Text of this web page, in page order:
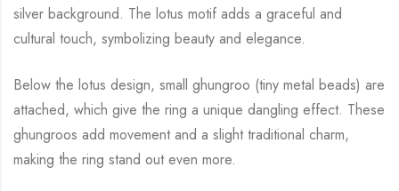
silver background. The lotus motif adds a graceful and
cultural touch, symbolizing beauty and elegance.
Below the lotus design, small ghungroo (tiny metal beads) are
attached, which give the ring a unique dangling effect. These
ghungroos add movement and a slight traditional charm,
making the ring stand out even more.